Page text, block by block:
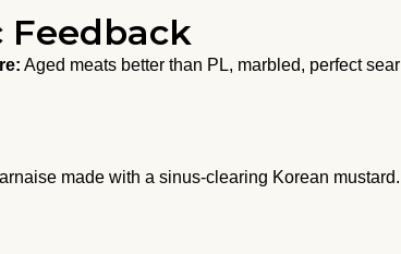
Feedback
Aged meats better than PL, marbled, perfect sear
made with a sinus-clearing Korean mustard.